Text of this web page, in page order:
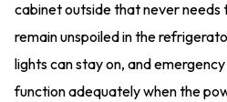
cabinet outside that never needs
remain unspoiled in the
lights can stay on, and
function adequately when the